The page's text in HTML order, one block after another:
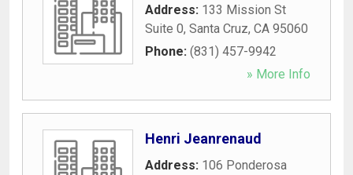
Address: 133 Mission St
Suite 0, Santa Cruz, CA 95060
Phone: (831) 457-9942
» More Info
Henri Jeanrenaud
Address: 106 Ponderosa